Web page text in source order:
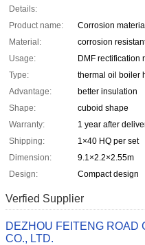
Details:
Product name:
Corrosion
Material:
corrosion
Usage:
DMF rectification
Type:
thermal oil boiler
Advantage:
better insulation
Shape:
cuboid shape
Warranty:
1 year after
Shipping:
1×40 HQ per set
Dimension:
9.1×2.2×2.55m
Design:
Compact design
Verfied Supplier
DEZHOU FEITENG ROAD
CO., LTD.